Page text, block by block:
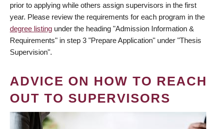
prior to applying while others assign supervisors in the first
year. Please review the requirements for each program in the
degree listing under the heading "Admission Information &
Requirements" in step 3 "Prepare Application" under "Thesis
Supervision".
ADVICE ON HOW TO REACH
OUT TO SUPERVISORS